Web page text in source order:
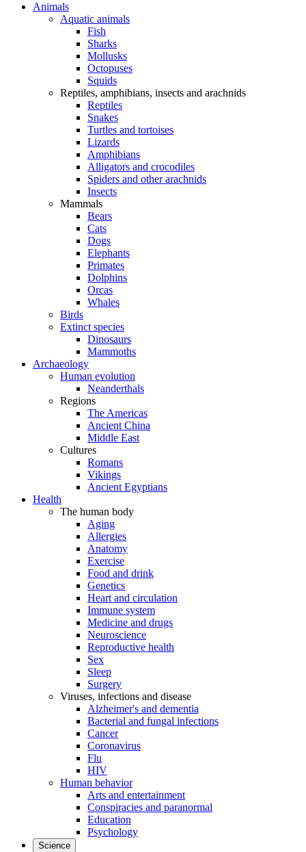
Animals
Aquatic animals
Fish
Sharks
Mollusks
Octopuses
Squids
Reptiles, amphibians, insects and arachnids
Reptiles
Snakes
Turtles and tortoises
Lizards
Amphibians
Alligators and crocodiles
Spiders and other arachnids
Insects
Mammals
Bears
Cats
Dogs
Elephants
Primates
Dolphins
Orcas
Whales
Birds
Extinct species
Dinosaurs
Mammoths
Archaeology
Human evolution
Neanderthals
Regions
The Americas
Ancient China
Middle East
Cultures
Romans
Vikings
Ancient Egyptians
Health
The human body
Aging
Allergies
Anatomy
Exercise
Food and drink
Genetics
Heart and circulation
Immune system
Medicine and drugs
Neuroscience
Reproductive health
Sex
Sleep
Surgery
Viruses, infections and disease
Alzheimer's and dementia
Bacterial and fungal infections
Cancer
Coronavirus
Flu
HIV
Human behavior
Arts and entertainment
Conspiracies and paranormal
Education
Psychology
Science